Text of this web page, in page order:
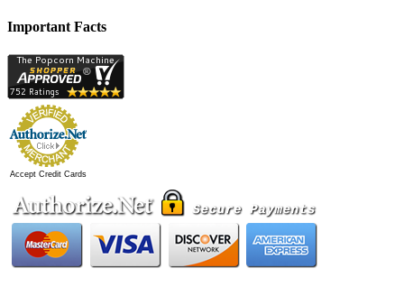
Important Facts
Accept Credit Cards